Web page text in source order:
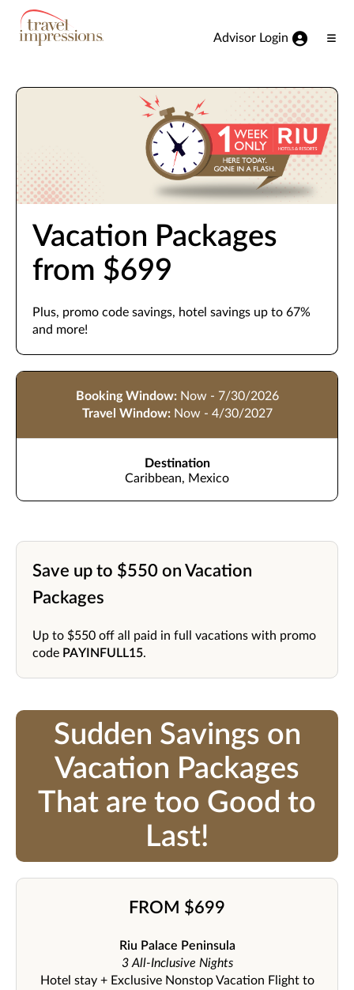
View our Accessibility Statement
Skip to Main Content
Advisor Login
Vacation Packages
from $699
Plus, promo code savings, hotel savings up to 67%
and more!
Booking Window: Now - 7/30/2026
Travel Window: Now - 4/30/2027
Destination
Caribbean, Mexico
Save up to $550 on Vacation
Packages
Up to $550 off all paid in full vacations with promo
code PAYINFULL15.
Sudden Savings on
Vacation Packages
That are too Good to
Last!
FROM $699
Riu Palace Peninsula
3 All-Inclusive Nights
Hotel stay + Exclusive Nonstop Vacation Flight to